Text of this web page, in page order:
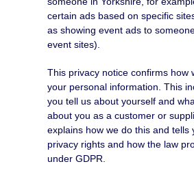
certain ads based on specific
as showing event ads to
event sites).
This privacy notice confirms how
your personal information. This
you tell us about yourself and
about you as a customer or
explains how we do this and tells
privacy rights and how the law
under GDPR.